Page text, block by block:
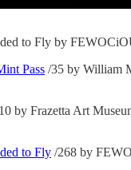
to Fly by
Pass /35 by William
by Frazetta Art
to Fly /268 by